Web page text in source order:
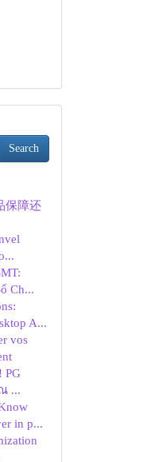
Search
保障还
Ch...
A...
vos
PG
...
in p...